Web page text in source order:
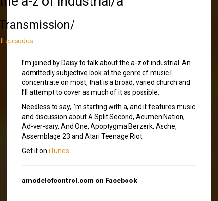
episodes
I’m joined by Daisy to talk about the a-z of industrial. An
admittedly subjective look at the genre of music I
concentrate on most, that is a broad, varied church and
I’ll attempt to cover as much of it as possible.
Needless to say, I’m starting with a, and it features music
and discussion about A Split Second, Acumen Nation,
Ad-ver-sary, And One, Apoptygma Berzerk, Asche,
Assemblage 23 and Atari Teenage Riot.
Get it on iTunes
amodelofcontrol.com on Facebook